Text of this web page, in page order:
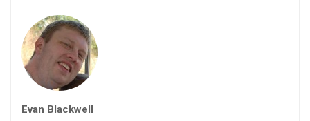
Evan Blackwell